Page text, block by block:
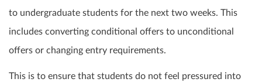
to undergraduate students for the next two weeks. This
includes converting conditional offers to unconditional
offers or changing entry requirements.
This is to ensure that students do not feel pressured into